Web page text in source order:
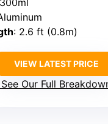
: 2.6 ft (0.8m)
VIEW LATEST PRICE
See Our Full